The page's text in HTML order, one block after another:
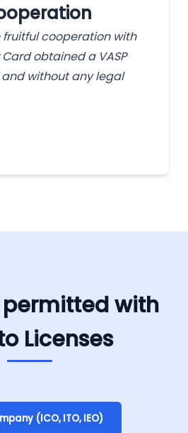
fruitful cooperation with
obtained a VASP
without any legal
with
Licenses
(ICO, ITO, IEO)